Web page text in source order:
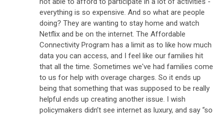
everything is so expensive. And so what are people
doing? They are wanting to stay home and watch
Netflix and be on the internet. The Affordable
Connectivity Program has a limit as to like how much
data you can access, and I feel like our families hit
that all the time. Sometimes we've had families come
to us for help with overage charges. So it ends up
being that something that was supposed to be really
helpful ends up creating another issue. I wish
policymakers didn’t see internet as luxury, and say “so